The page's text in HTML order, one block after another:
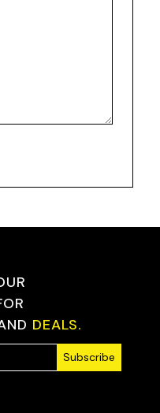
DEALS.
Subscribe